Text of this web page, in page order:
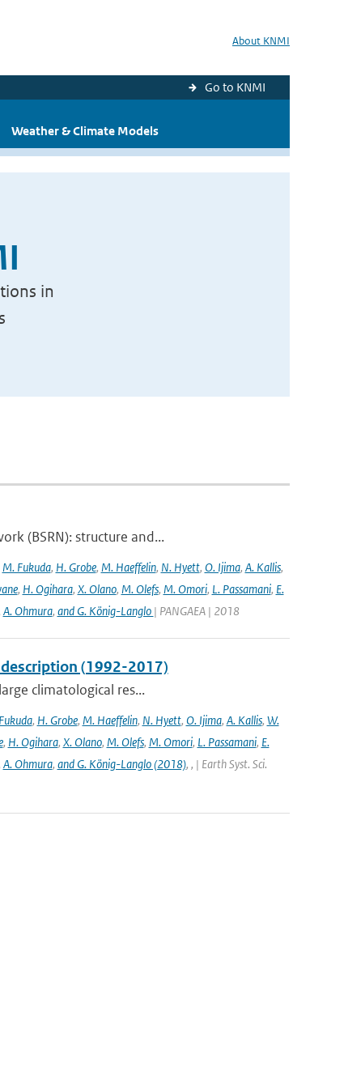
About KNMI
Go to KNMI
Weather & Climate Models
in
(BSRN): structure and...
M. Fukuda, H. Grobe, M. Haeffelin, N. Hyett, O. Ijima, A. Kallis,
, H. Ogihara, X. Olano, M. Olefs, M. Omori, L. Passamani, E.
A. Ohmura, and G. König-Langlo | PANGAEA | 2018
(1992-2017)
climatological res...
, H. Grobe, M. Haeffelin, N. Hyett, O. Ijima, A. Kallis, W.
, H. Ogihara, X. Olano, M. Olefs, M. Omori, L. Passamani, E.
A. Ohmura, and G. König-Langlo (2018), , | Earth Syst. Sci.